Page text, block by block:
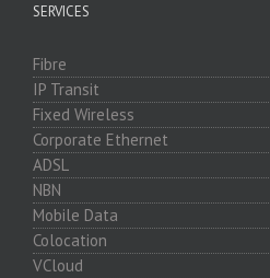
SERVICES
Fibre
IP Transit
Fixed Wireless
Corporate Ethernet
ADSL
NBN
Mobile Data
Colocation
VCloud